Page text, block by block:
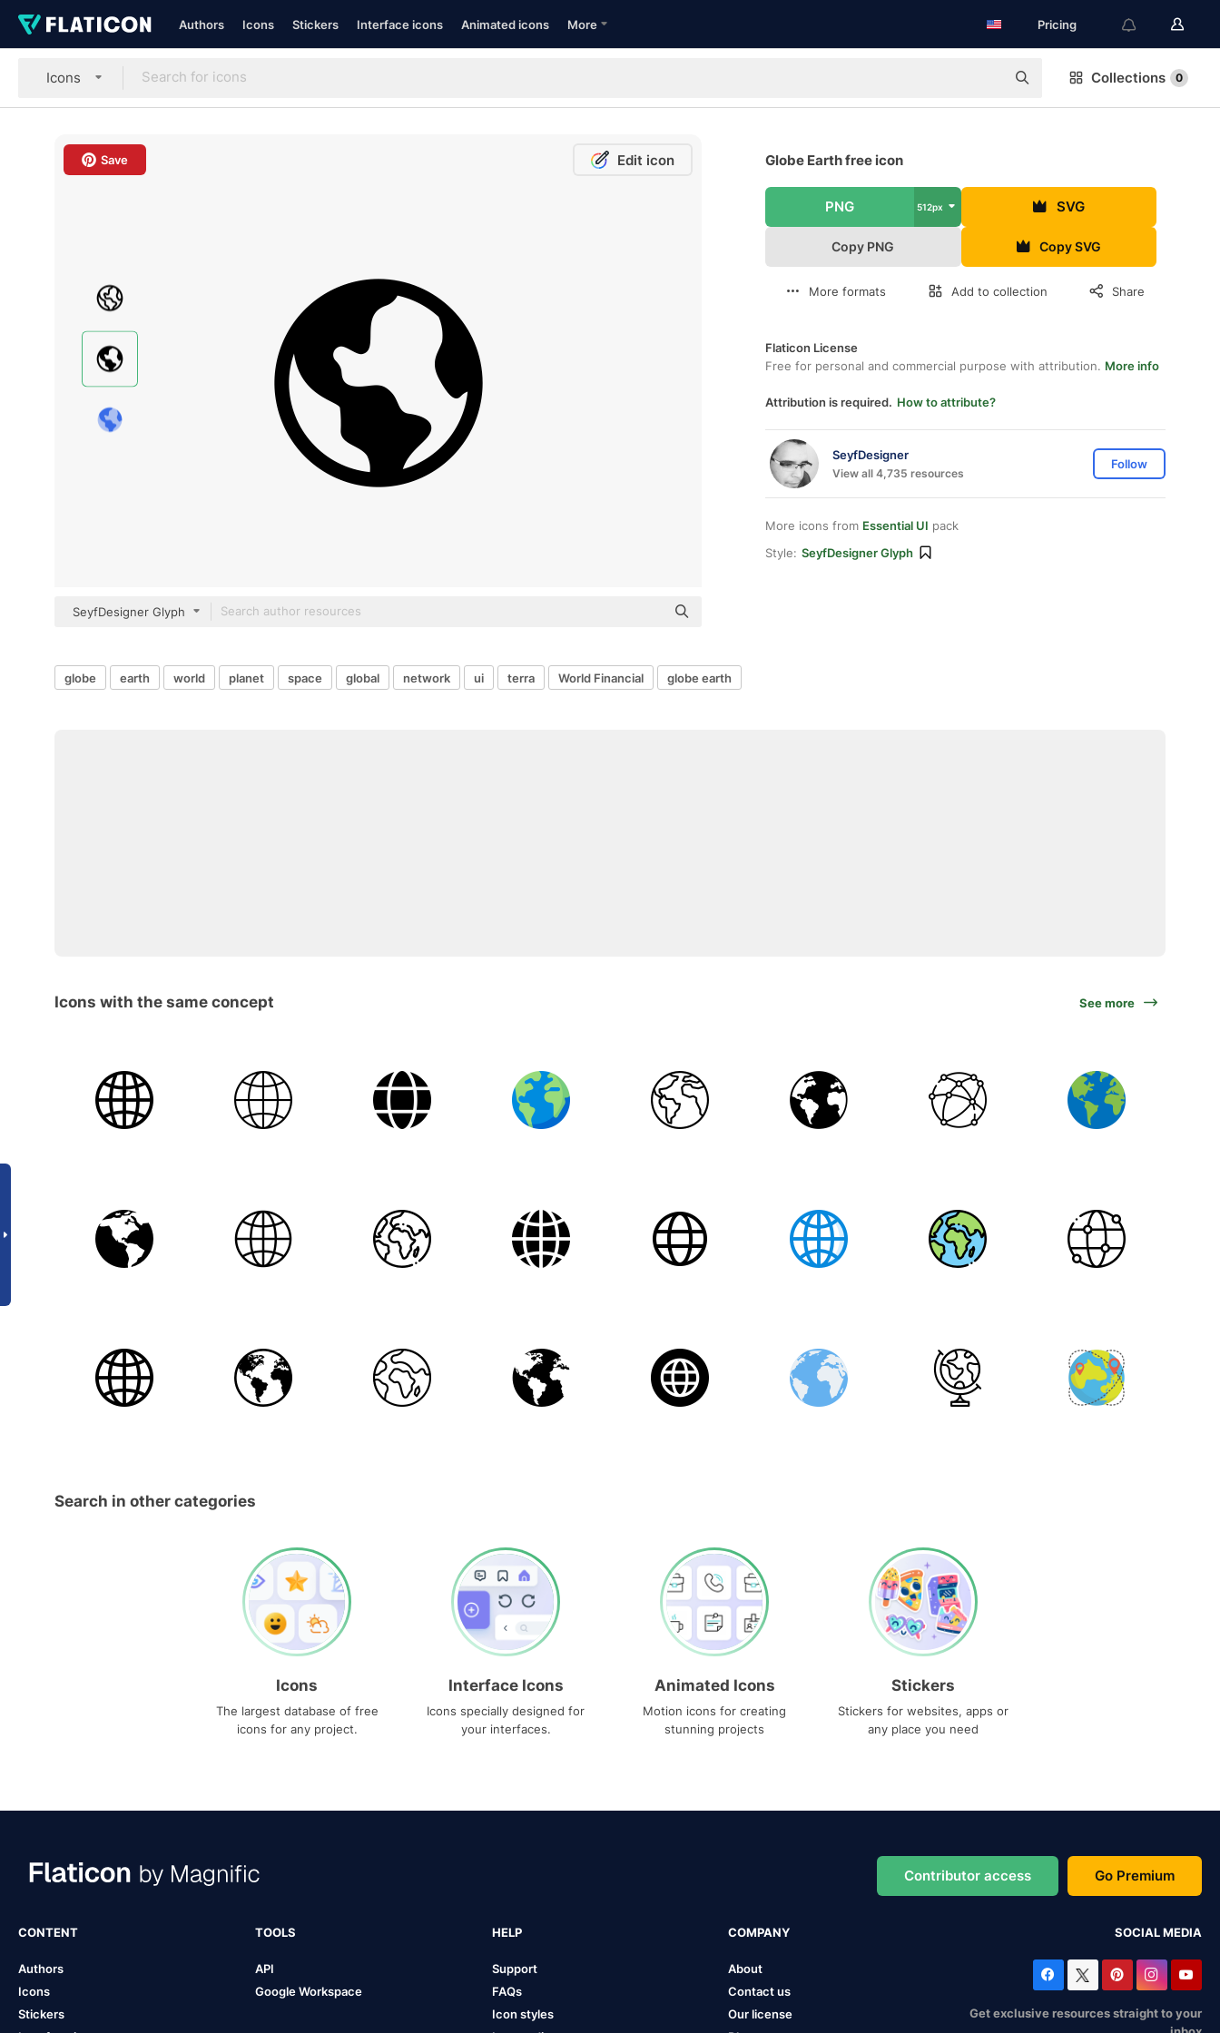
Authors Icons Stickers Interface icons Animated icons More Pricing
Icons Collections 0
Save Edit icon
SeyfDesigner Glyph
Globe Earth free icon
PNG 512px SVG
Copy PNG Copy SVG
More formats Add to collection Share
Flaticon License
Free for personal and commercial purpose with attribution. More info
Attribution is required. How to attribute?
SeyfDesigner
View all 4,735 resources
Follow
More icons from Essential UI pack
Style: SeyfDesigner Glyph
globe earth world planet space global network ui terra World Financial globe earth
Icons with the same concept See more
Search in other categories
Icons
The largest database of free
icons for any project.
Interface Icons
Icons specially designed for
your interfaces.
Animated Icons
Motion icons for creating
stunning projects
Stickers
Stickers for websites, apps or
any place you need
Contributor access Go Premium
CONTENT
Authors
Icons
Stickers
TOOLS
API
Google Workspace
HELP
Support
FAQs
Icon styles
COMPANY
About
Contact us
Our license
SOCIAL MEDIA
Get exclusive resources straight to your